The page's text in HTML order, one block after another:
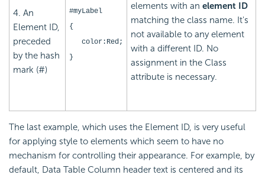
4. An
Element ID,
preceded
by the hash
mark (#)
#myLabel
{
color:Red;
}
elements with an element ID
matching the class name. It's
not available to any element
with a different ID. No
assignment in the Class
attribute is necessary.
The last example, which uses the Element ID, is very useful
for applying style to elements which seem to have no
mechanism for controlling their appearance. For example, by
default, Data Table Column header text is centered and its